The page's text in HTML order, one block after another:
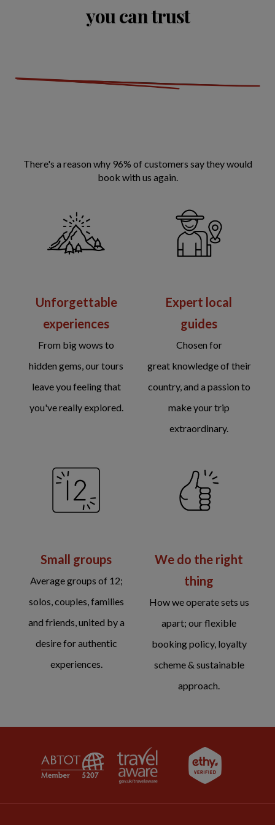
you can trust
There's a reason why 96% of customers say they would
book with us again.
Unforgettable
experiences
From big wows to
hidden gems, our tours
leave you feeling that
you've really explored.
Expert local
guides
Chosen for
great knowledge of their
country, and a passion to
make your trip
extraordinary.
Small groups
Average groups of 12;
solos, couples, families
and friends, united by a
desire for authentic
experiences.
We do the right
thing
How we operate sets us
apart; our flexible
booking policy, loyalty
scheme & sustainable
approach.